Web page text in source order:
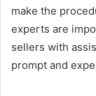
make the
experts are
sellers with
prompt and